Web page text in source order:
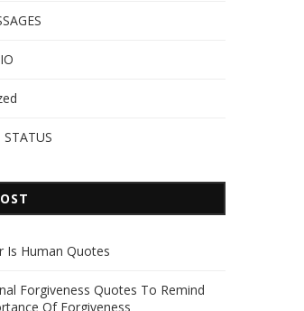
Is Human Quotes
Forgiveness Quotes To Remind
Of Forgiveness